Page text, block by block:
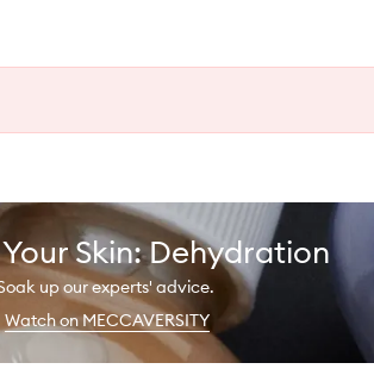
Skin: Dehydration
up our experts' advice.
Watch on MECCAVERSITY